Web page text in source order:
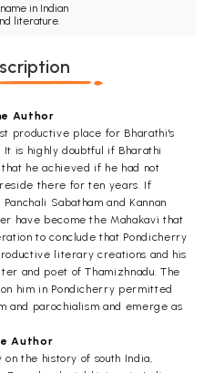
in Indian
literature.
Author
productive place for Bharathi's
is highly doubtful if Bharathi
he achieved if he had not
there for ten years. If
Sabatham and Kannan
have become the Mahakavi that
to conclude that Pondicherry
literary creations and his
and poet of Thamizhnadu. The
him in Pondicherry permitted
and parochialism and emerge as
Author
on the history of south India,